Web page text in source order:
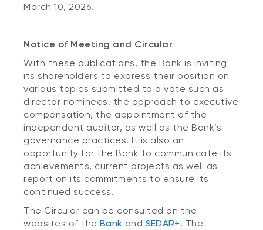
March 10, 2026.
Notice of Meeting and Circular
With these publications, the Bank is inviting
its shareholders to express their position on
various topics submitted to a vote such as
director nominees, the approach to executive
compensation, the appointment of the
independent auditor, as well as the Bank’s
governance practices. It is also an
opportunity for the Bank to communicate its
achievements, current projects as well as
report on its commitments to ensure its
continued success.
The Circular can be consulted on the
websites of the Bank and SEDAR+. The